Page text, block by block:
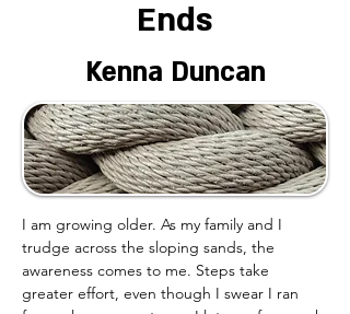
Ends
Kenna Duncan
I am growing older. As my family and I
trudge across the sloping sands, the
awareness comes to me. Steps take
greater effort, even though I swear I ran